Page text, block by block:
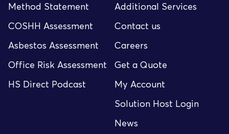
Method Statement
COSHH Assessment
Asbestos Assessment
Office Risk Assessment
HS Direct Podcast
Additional Services
Contact us
Careers
Get a Quote
My Account
Solution Host Login
News